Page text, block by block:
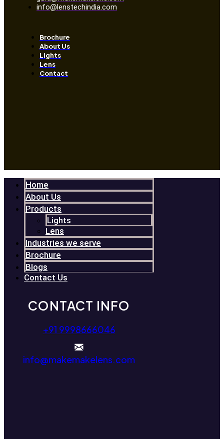
info@lenstechindia.com
Brochure
About Us
Lights
Lens
Contact
Home
About Us
Products
Lights
Lens
Industries we serve
Brochure
Blogs
Contact Us
CONTACT INFO
+91 9998666046
info@makemakelens.com